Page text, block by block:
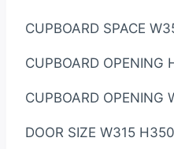
CUPBOARD SPACE
CUPBOARD OPENING
CUPBOARD OPENING
DOOR SIZE W315